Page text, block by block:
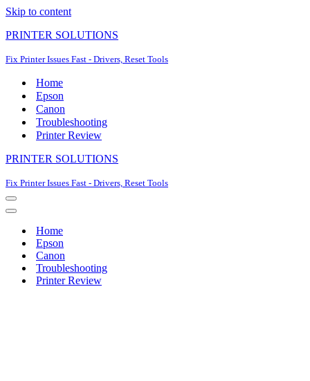
Skip to content
PRINTER SOLUTIONS
Fix Printer Issues Fast - Drivers, Reset Tools
Home
Epson
Canon
Troubleshooting
Printer Review
PRINTER SOLUTIONS
Fix Printer Issues Fast - Drivers, Reset Tools
Navigation
Menu
Navigation
Home
Epson
Canon
Troubleshooting
Printer Review